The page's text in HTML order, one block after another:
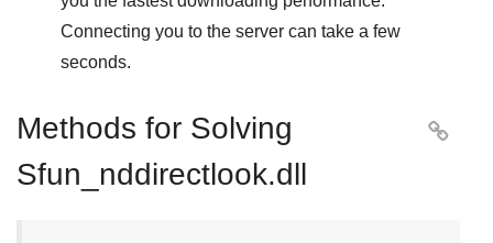
Connecting you to the server can take a few
seconds.
Methods for Solving
Sfun_nddirectlook.dll
